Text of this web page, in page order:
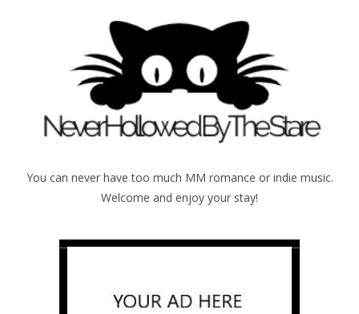
You can never have too much MM romance or indie music.
Welcome and enjoy your stay!